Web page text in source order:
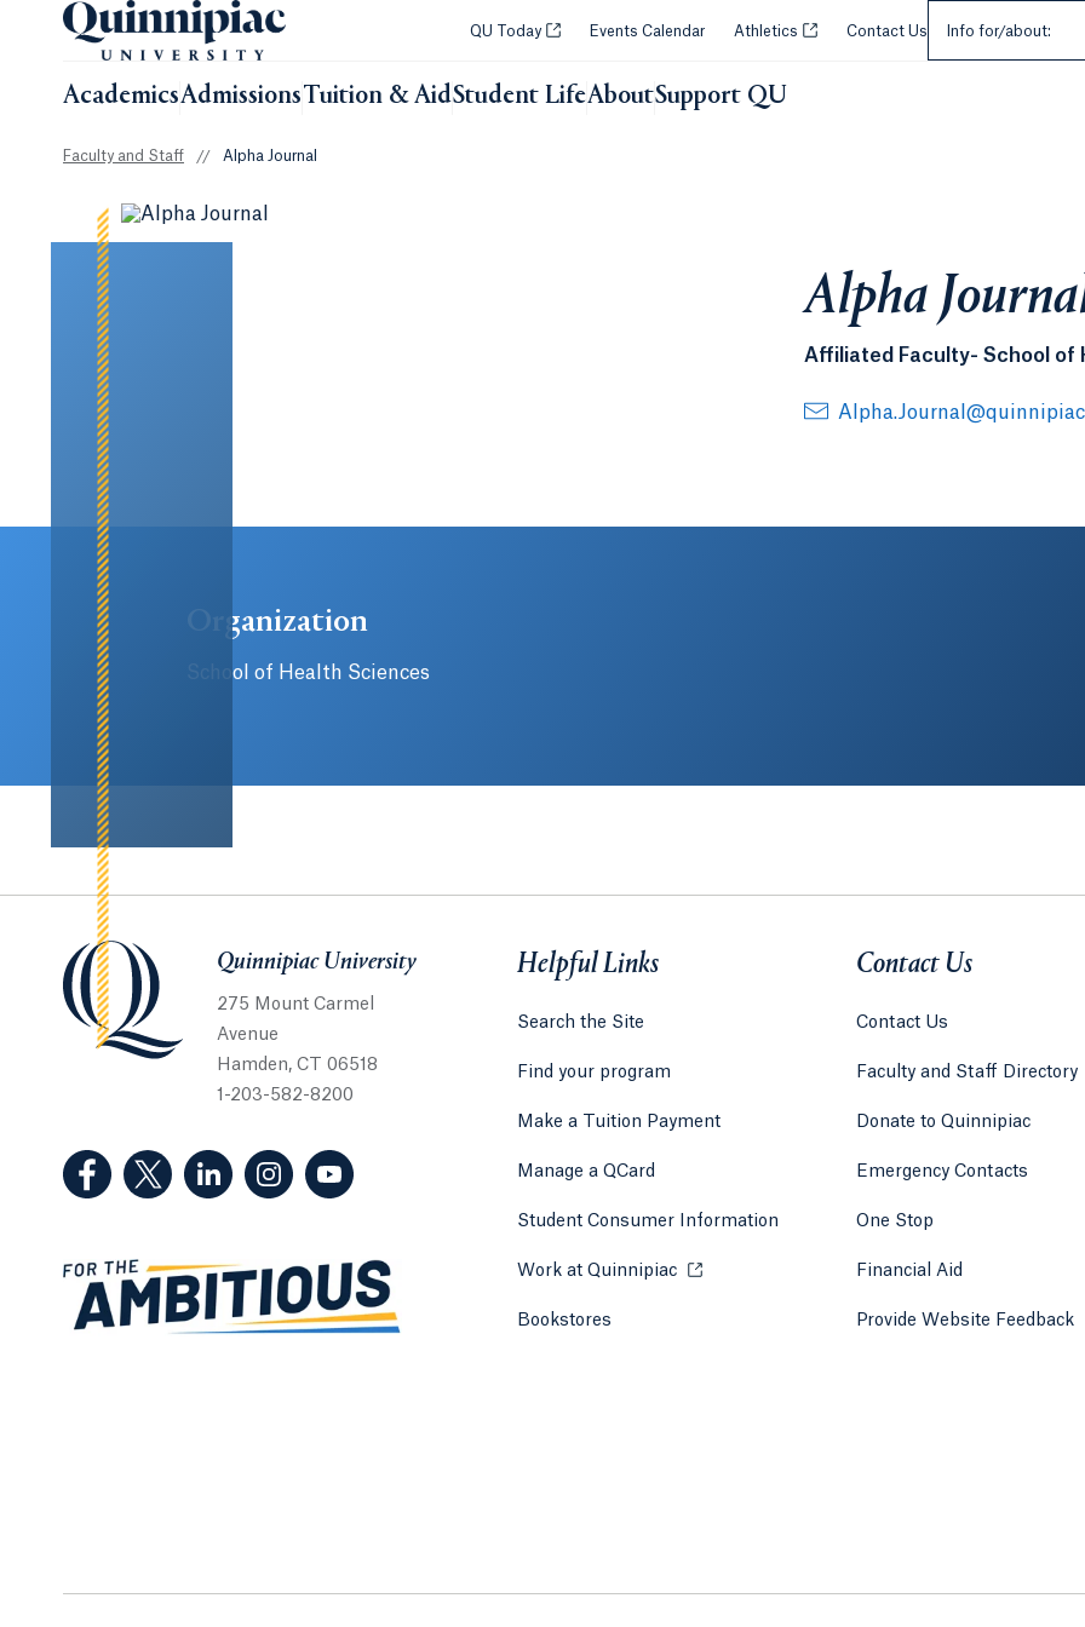
QU Today Opens in a new tab or window.
Events Calendar Athletics Opens in a new tab or window.
Contact Us Info for/about:
AcademicsAdmissionsTuition & AidStudent LifeAboutSupport QU
Faculty and Staff // Alpha Journal
Alpha
Affiliated Faculty- School of
Organization
School of Health Sciences
Quinnipiac UniversityQuinnipiac University
275 Mount Carmel
Avenue
Hamden, CT 06518
1-203-582-8200
(Facebook, opens in a new tab)
(Twitter, opens in a new tab)
(LinkedIn, opens in a new tab)
(Instagram, opens in a new tab)
(YouTube, opens in a new tab)
Helpful Links
Search the Site
Find your program
Make a Tuition Payment
Manage a QCard
Student Consumer Information
Work at Quinnipiac Opens in a new tab or window.
Bookstores Opens in a new tab or window.
Contact Us
Contact Us
Faculty and Staff Directory
Donate to Quinnipiac
Emergency Contacts
One Stop
Financial Aid
Provide Website Feedback